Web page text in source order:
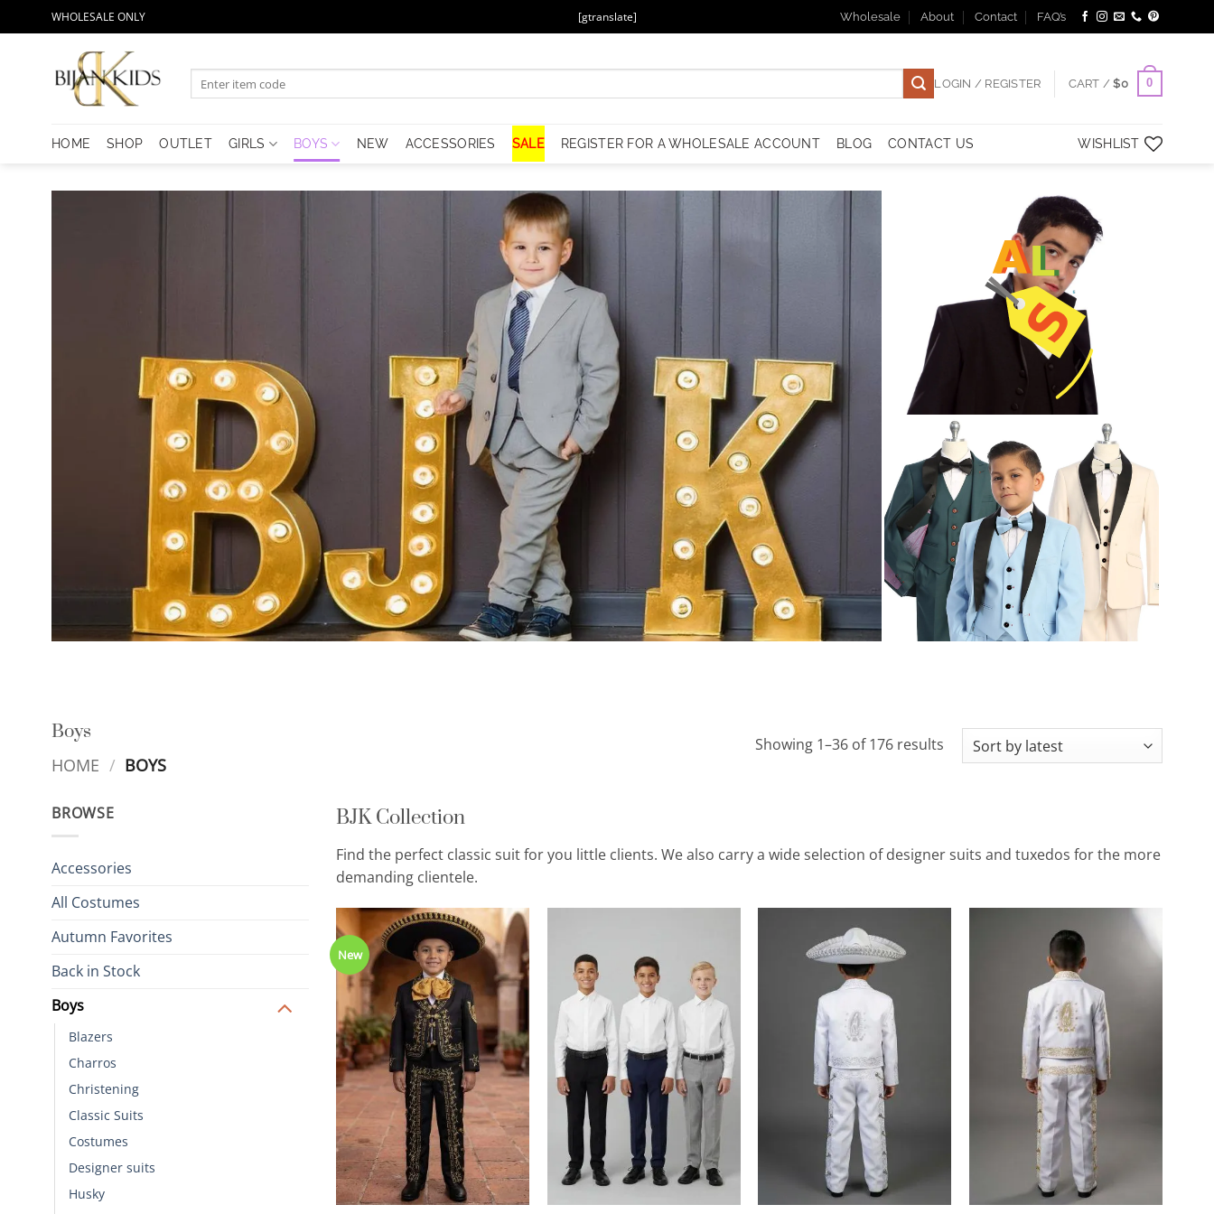
to
WHOLESALE ONLY [gtranslate] Wholesale About Contact FAQ’s
for:
LOGIN / REGISTER CART /$0 0
HOME SHOP OUTLET GIRLS BOYS NEW ACCESSORIES SALE REGISTER FOR A WHOLESALE ACCOUNT BLOG CONTACT US WISHLIST
Boys
HOME / BOYS
Showing 1–36 of 176 resultsSorted
BROWSE
Accessories
All Costumes
Autumn Favorites
Back in Stock
Boys
Blazers
Charros
Christening
Classic Suits
Costumes
Designer suits
Husky
BJK Collection
Find the perfect classic suit for you little clients. We also carry a wide selection of designer suits and tuxedos for the more
demanding clientele.
New
Add to
Wishlist
Wishlist
Add to